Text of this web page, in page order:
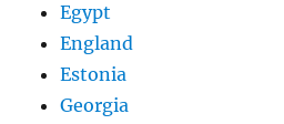
Egypt
England
Estonia
Georgia